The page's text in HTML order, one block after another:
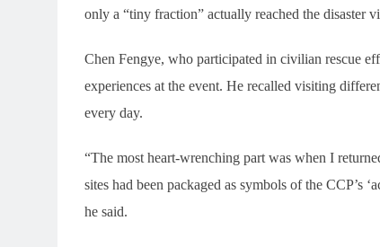
only a “tiny fraction” actually reached the disaster
Chen Fengye, who participated in civilian rescue
experiences at the event. He recalled visiting
every day.
“The most heart-wrenching part was when I
sites had been packaged as symbols of the CCP’s
he said.